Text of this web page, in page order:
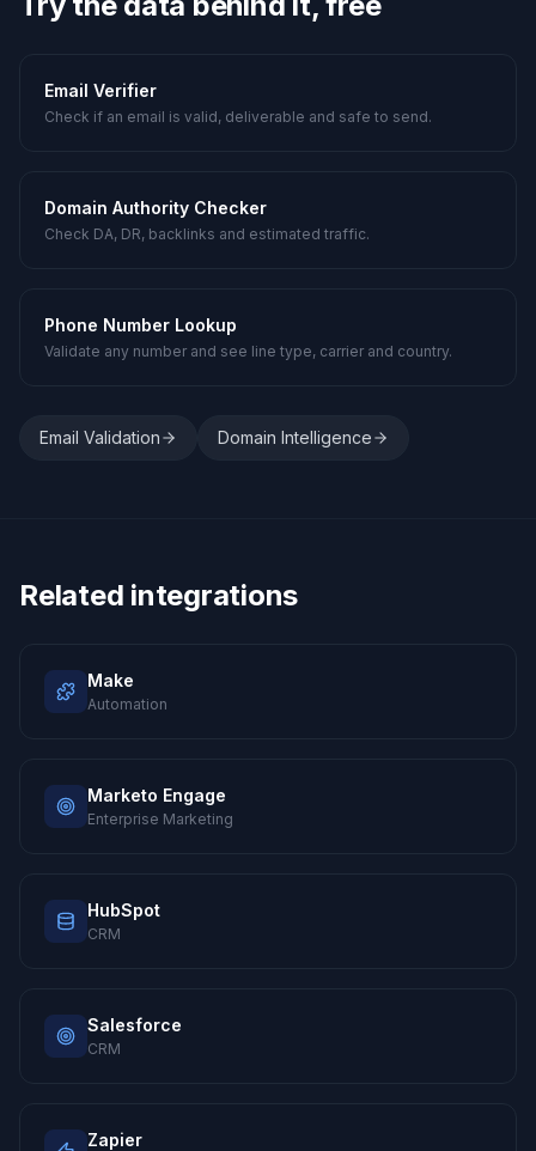
Email Verifier
Check if an email is valid, deliverable and safe to send.
Domain Authority Checker
Check DA, DR, backlinks and estimated traffic.
Phone Number Lookup
Validate any number and see line type, carrier and country.
Email Validation Domain Intelligence
Related integrations
Make
Automation
Marketo Engage
Enterprise Marketing
HubSpot
CRM
Salesforce
CRM
Zapier